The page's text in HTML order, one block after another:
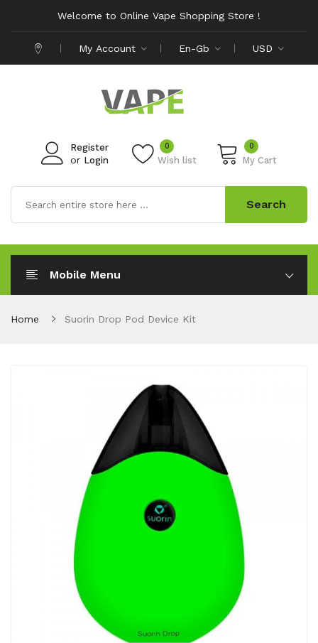
Welcome to Online Vape Shopping Store !
My Account En-Gb USD
Register
or Login Wish list
0 0
My Cart
Search
Mobile Menu
Home Suorin Drop Pod Device Kit